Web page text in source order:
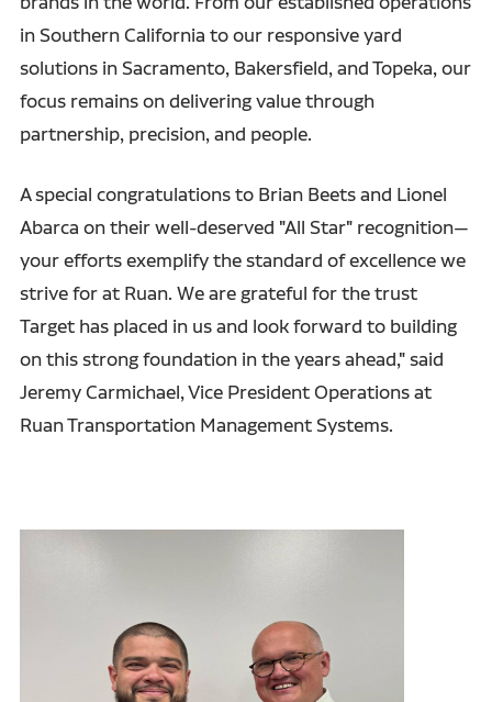
in Southern California to our responsive yard
solutions in Sacramento, Bakersfield, and Topeka, our
focus remains on delivering value through
partnership, precision, and people.
A special congratulations to Brian Beets and Lionel
Abarca on their well-deserved "All Star" recognition—
your efforts exemplify the standard of excellence we
strive for at Ruan. We are grateful for the trust
Target has placed in us and look forward to building
on this strong foundation in the years ahead," said
Jeremy Carmichael, Vice President Operations at
Ruan Transportation Management Systems.